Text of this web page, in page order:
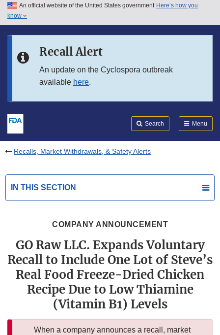
Skip to main content
Skip to in this section menu
An official website of the United States government Here’s how you
know
Recall Alert
An update on the Cyclospora outbreak
available here.
Search Menu
Recalls, Market Withdrawals, & Safety Alerts
IN THIS SECTION
COMPANY ANNOUNCEMENT
GO Raw LLC. Expands Voluntary
Recall to Include One Lot of Steve’s
Real Food Freeze-Dried Chicken
Recipe Due to Low Thiamine
(Vitamin B1) Levels
When a company announces a recall, market